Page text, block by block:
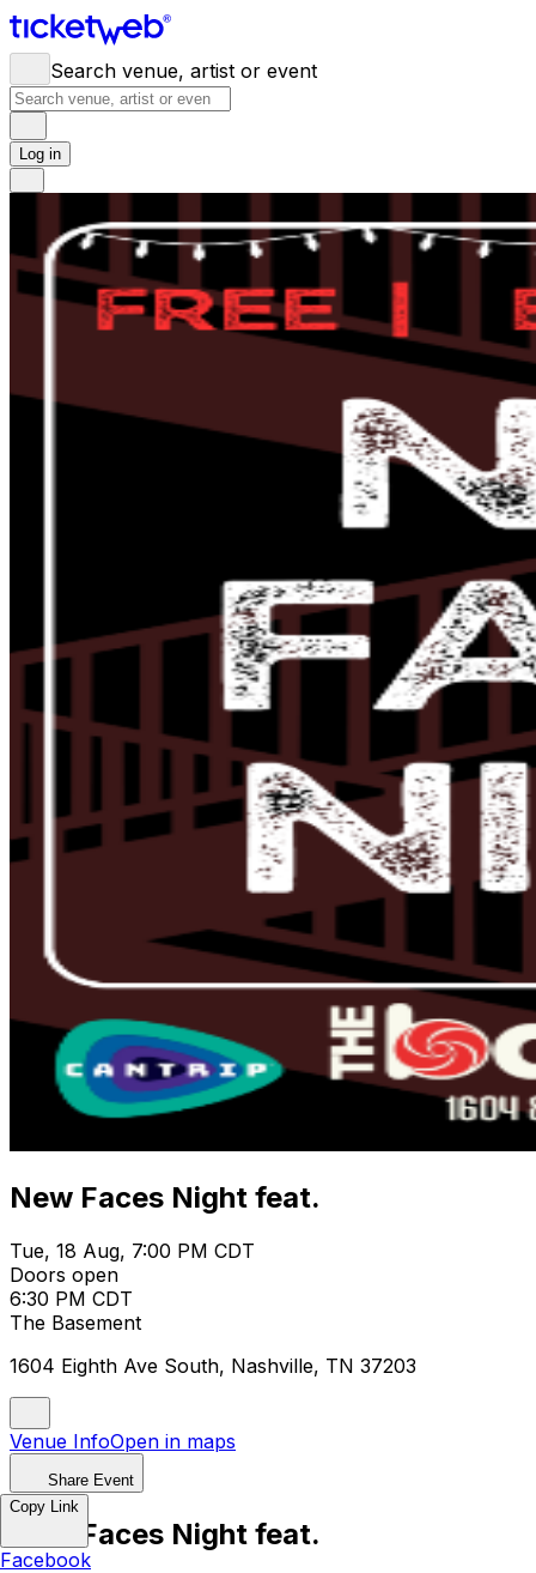
Search venue, artist or event
Log in
New Faces Night feat.
Tue, 18 Aug, 7:00 PM CDT
Doors open
6:30 PM CDT
The Basement
1604 Eighth Ave South, Nashville, TN 37203
Venue InfoOpen in maps
Share Event
New Faces Night feat.
Copy Link
Facebook